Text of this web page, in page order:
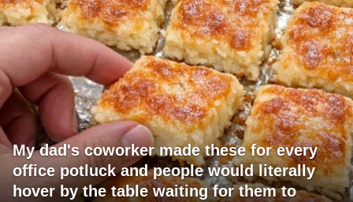
My dad's coworker made these for every
office potluck and people would literally
hover by the table waiting for them to